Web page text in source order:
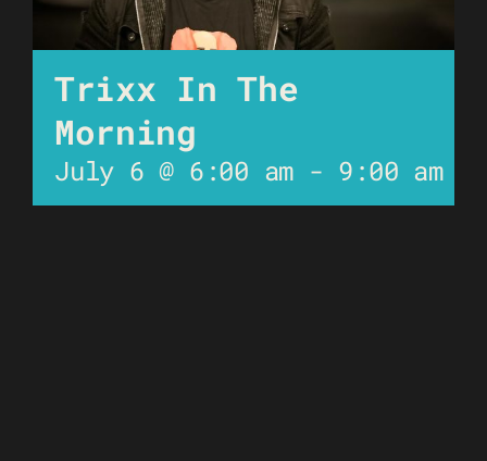
Trixx In The
Morning
July 6 @ 6:00 am - 9:00 am